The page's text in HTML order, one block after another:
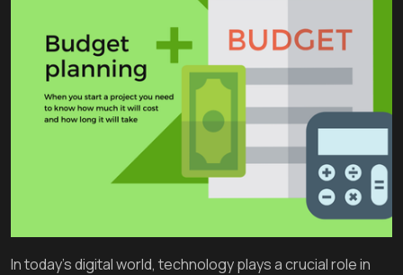
In today’s digital world, technology plays a crucial role in